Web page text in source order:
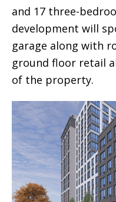
and 17 three-
development will
garage along with
ground floor retail
of the property.